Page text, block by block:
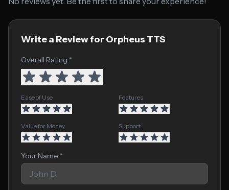
Write a Review for Orpheus TTS
Overall Rating *
Ease of Use Features
Value for Money Support
Your Name *